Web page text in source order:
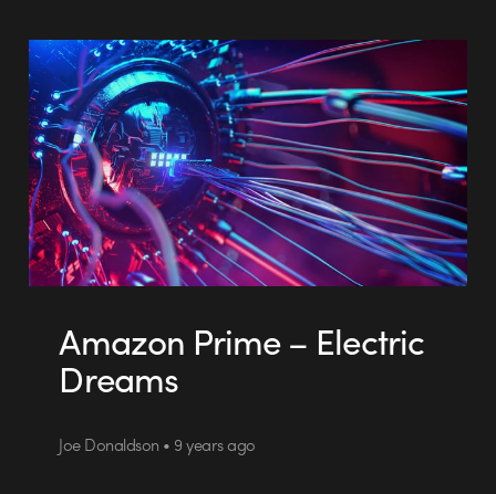
Amazon Prime – Electric
Dreams
Joe Donaldson • 9 years ago